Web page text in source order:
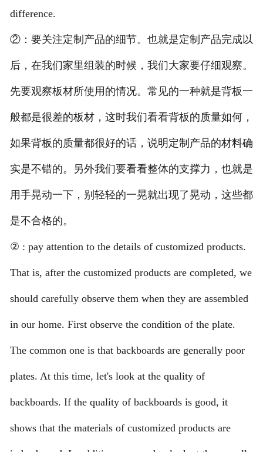
difference.
②：要关注定制产品的细节。也就是定制产品完成以
后，在我们家里组装的时候，我们大家要仔细观察。
先要观察板材所使用的情况。常见的一种就是背板一
般都是很差的板材，这时我们看看背板的质量如何，
如果背板的质量都很好的话，说明定制产品的材料确
实是不错的。另外我们要看看整体的支撑力，也就是
用手晃动一下，别轻轻的一晃就出现了晃动，这些都
是不合格的。
② : pay attention to the details of customized products.
That is, after the customized products are completed, we
should carefully observe them when they are assembled
in our home. First observe the condition of the plate.
The common one is that backboards are generally poor
plates. At this time, let's look at the quality of
backboards. If the quality of backboards is good, it
shows that the materials of customized products are